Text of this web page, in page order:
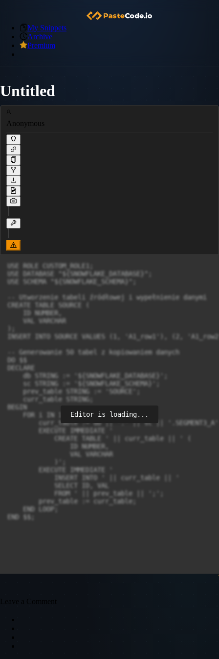
My Snippets
Archive
Premium
Untitled
Anonymous
USE ROLE CUSTOM_ROLE1;
USE DATABASE "${SNOWFLAKE_DATABASE}";
USE SCHEMA "${SNOWFLAKE_SCHEMA}";
-- Utworzenie tabeli źródłowej i wypełnienie danymi
CREATE TABLE SOURCE (
    ID NUMBER,
    VAL VARCHAR
INSERT INTO SOURCE VALUES (1, 'A1_row1'), (2,
-- Generowanie 50 tabel z kopiowaniem danych
DO $$
DECLARE
    db STRING := '${SNOWFLAKE_DATABASE}';
    sc STRING := '${SNOWFLAKE_SCHEMA}';
    prev_table STRING := 'SOURCE';
    curr_table STRING;
BEGIN
    FOR i IN 1 TO 50 LOOP
curr_table := db || '.' || sc ||
        EXECUTE IMMEDIATE '
            CREATE TABLE ' || curr_table || ' (
                ID NUMBER,
                VAL VARCHAR
        EXECUTE IMMEDIATE '
            INSERT INTO ' || curr_table || '
            SELECT ID, VAL
            FROM ' || prev_table || ';';
        prev_table := curr_table;
    END LOOP;
END $$;
Editor is loading...